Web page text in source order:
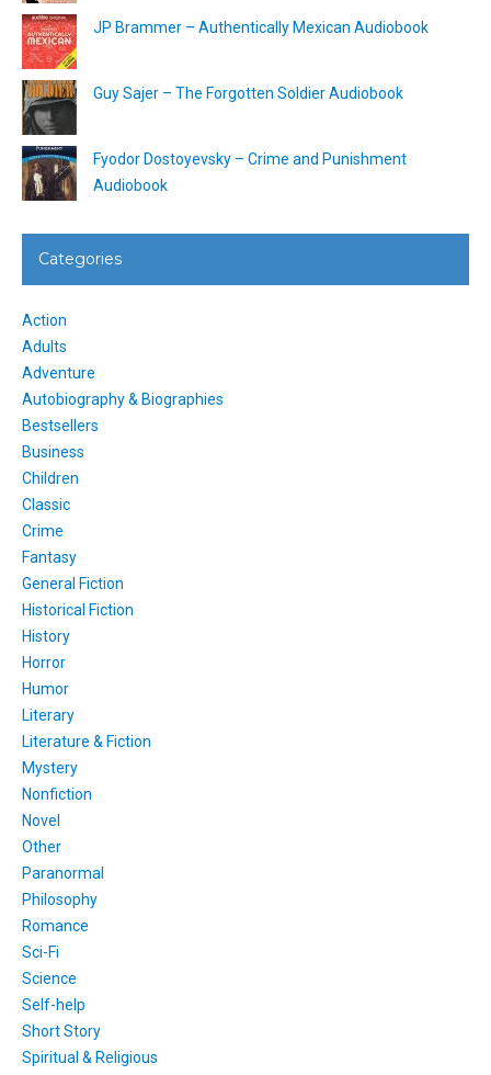
JP Brammer – Authentically Mexican Audiobook
Guy Sajer – The Forgotten Soldier Audiobook
Fyodor Dostoyevsky – Crime and Punishment
Audiobook
Categories
Action
Adults
Adventure
Autobiography & Biographies
Bestsellers
Business
Children
Classic
Crime
Fantasy
General Fiction
Historical Fiction
History
Horror
Humor
Literary
Literature & Fiction
Mystery
Nonfiction
Novel
Other
Paranormal
Philosophy
Romance
Sci-Fi
Science
Self-help
Short Story
Spiritual & Religious